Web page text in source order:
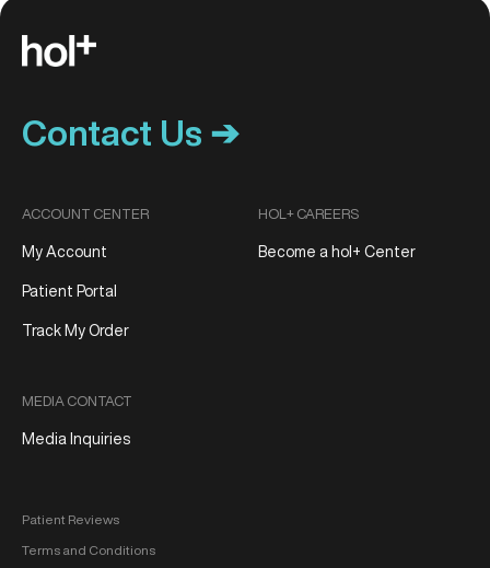
Contact Us ➔
ACCOUNT CENTER
My Account
Patient Portal
Track My Order
MEDIA CONTACT
Media Inquiries
HOL+ CAREERS
Become a hol+ Center
Patient Reviews
Terms and Conditions